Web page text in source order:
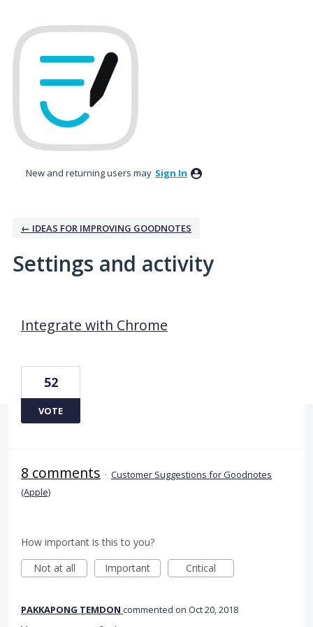
New and returning users may Sign In
← IDEAS FOR IMPROVING GOODNOTES
Settings and activity
Integrate with Chrome
52
VOTE
8 comments · Customer Suggestions for Goodnotes
(Apple)
How important is this to you?
Not at all
Important Critical
PAKKAPONG TEMDON commented Oct 20, 2018